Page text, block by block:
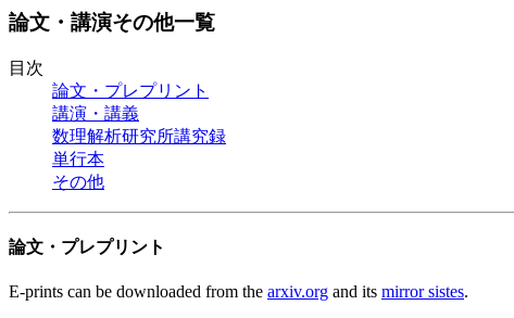
論文・講演その他一覧
目次
論文・プレプリント
講演・講義
数理解析研究所講究録
単行本
その他
論文・プレプリント
E-prints can be downloaded from the arxiv.org and its mirror sistes.